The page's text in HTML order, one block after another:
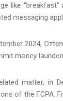
like
messaging
2024,
money
matter, in
of the FCPA.